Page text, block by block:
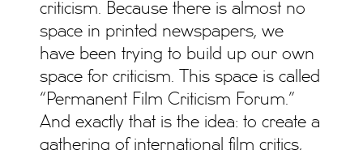
criticism. Because there is almost no
space in printed newspapers, we
have been trying to build up our own
space for criticism. This space is called
“Permanent Film Criticism Forum.”
And exactly that is the idea: to create a
gathering of international film critics,